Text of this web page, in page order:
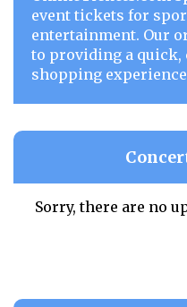
event tickets for
entertainment. Our
to providing a quick,
shopping
Sorry, there are no